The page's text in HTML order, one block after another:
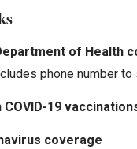
of Health
phone number
19
coverage